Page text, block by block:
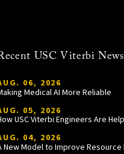
USC Viterbi News
06, 2026
Medical AI More Reliable
05, 2026
04, 2026